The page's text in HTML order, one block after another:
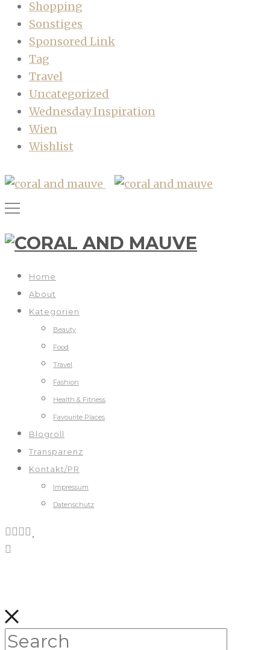
Shopping
Sonstiges
Sponsored Link
Tag
Travel
Uncategorized
Wednesday Inspiration
Wien
Wishlist
Home
About
Kategorien
Beauty
Food
Travel
Fashion
Health & Fitness
Favourite Places
Blogroll
Transparenz
Kontakt/PR
Impressum
Datenschutz